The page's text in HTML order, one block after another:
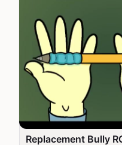
Replacement Bully